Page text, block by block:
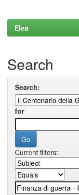
Elea
Search
Search:
for
Current filters: